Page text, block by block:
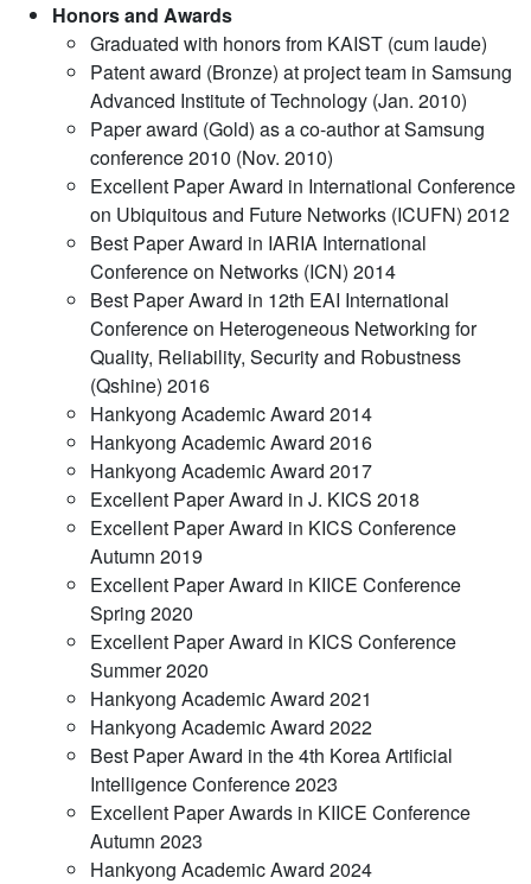
Honors and Awards
Graduated with honors from KAIST (cum laude)
Patent award (Bronze) at project team in Samsung
Advanced Institute of Technology (Jan. 2010)
Paper award (Gold) as a co-author at Samsung
conference 2010 (Nov. 2010)
Excellent Paper Award in International Conference
on Ubiquitous and Future Networks (ICUFN) 2012
Best Paper Award in IARIA International
Conference on Networks (ICN) 2014
Best Paper Award in 12th EAI International
Conference on Heterogeneous Networking for
Quality, Reliability, Security and Robustness
(Qshine) 2016
Hankyong Academic Award 2014
Hankyong Academic Award 2016
Hankyong Academic Award 2017
Excellent Paper Award in J. KICS 2018
Excellent Paper Award in KICS Conference
Autumn 2019
Excellent Paper Award in KIICE Conference
Spring 2020
Excellent Paper Award in KICS Conference
Summer 2020
Hankyong Academic Award 2021
Hankyong Academic Award 2022
Best Paper Award in the 4th Korea Artificial
Intelligence Conference 2023
Excellent Paper Awards in KIICE Conference
Autumn 2023
Hankyong Academic Award 2024